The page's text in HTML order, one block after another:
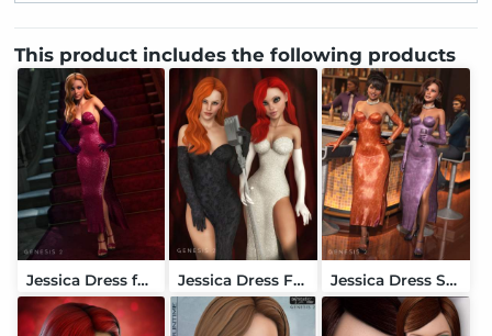
This product includes the following products
Jessica Dress for Genesis 2 Female(s) Jessica Dress Formal Textures Jessica Dress Sexy Textures